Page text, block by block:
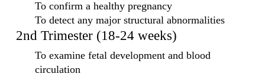
To confirm a healthy pregnancy
To detect any major structural abnormalities
2nd Trimester (18-24 weeks)
To examine fetal development and blood
circulation